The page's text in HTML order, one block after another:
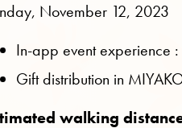
November 12, 2023
In-app event experience
Gift distribution in
walking